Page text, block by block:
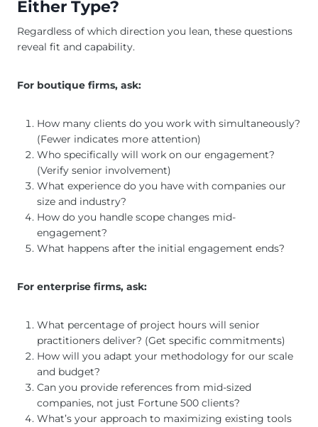
Either Type?
Regardless of which direction you lean, these questions
reveal fit and capability.
For boutique firms, ask:
How many clients do you work with simultaneously?
(Fewer indicates more attention)
Who specifically will work on our engagement?
(Verify senior involvement)
What experience do you have with companies our
size and industry?
How do you handle scope changes mid-
engagement?
What happens after the initial engagement ends?
For enterprise firms, ask:
What percentage of project hours will senior
practitioners deliver? (Get specific commitments)
How will you adapt your methodology for our scale
and budget?
Can you provide references from mid-sized
companies, not just Fortune 500 clients?
What’s your approach to maximizing existing tools